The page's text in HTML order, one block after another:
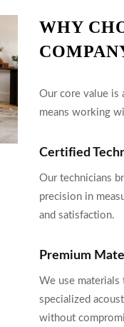
WHY
Our core value is
means working
Certified
Our technicians
precision in
and satisfaction.
Premium
We use
specialized
without